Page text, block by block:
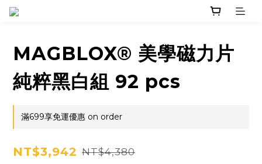
MAGBLOX® 美學磁力片
純粹黑白組 92 pcs
滿699享免運優惠 on order
NT$3,942 NT$4,380